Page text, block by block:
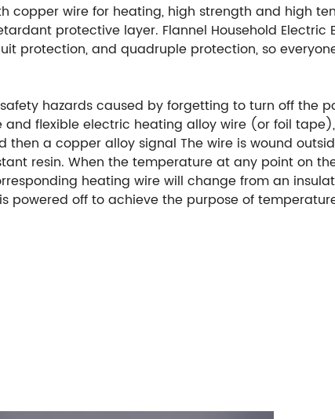
copper wire for heating, high strength and high
protective layer. Flannel Household Electric
protection, and quadruple protection, so
hazards caused by forgetting to turn off the
flexible electric heating alloy wire (or foil
a copper alloy signal The wire is wound
resin. When the temperature at any point on
heating wire will change from an
off to achieve the purpose of